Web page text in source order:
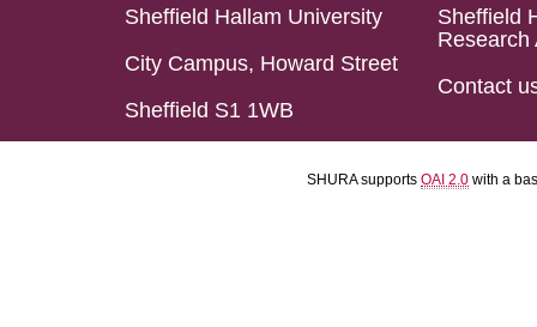
Sheffield Hallam University
City Campus, Howard Street
Sheffield S1 1WB
Sheffield
Research
Contact
SHURA supports OAI 2.0 with a